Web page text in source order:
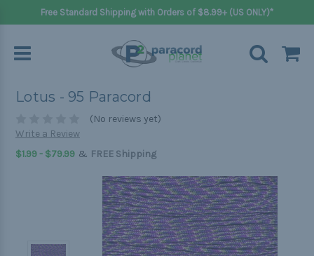
Free Standard Shipping with Orders of $8.99+ (US ONLY)*
Lotus - 95 Paracord
(No reviews yet)
Write a Review
$1.99 - $79.99 & FREE Shipping